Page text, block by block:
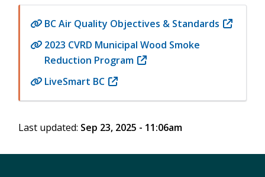
BC Air Quality Objectives & Standards (opens
2023 CVRD Municipal Wood Smoke
Reduction Program (opens
LiveSmart BC (opens
window)
Last updated: Sep 23, 2025 - 11:06am